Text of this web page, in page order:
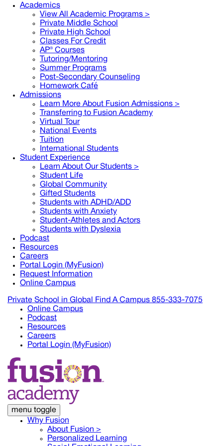
Academics
View All Academic Programs >
Private Middle School
Private High School
Classes For Credit
AP® Courses
Tutoring/Mentoring
Summer Programs
Post-Secondary Counseling
Homework Café
Admissions
Learn More About Fusion Admissions >
Transferring to Fusion Academy
Virtual Tour
National Events
Tuition
International Students
Student Experience
Learn About Our Students >
Student Life
Global Community
Gifted Students
Students with ADHD/ADD
Students with Anxiety
Student-Athletes and Actors
Students with Dyslexia
Podcast
Resources
Careers
Portal Login (MyFusion)
Request Information
Online Campus
Private School in Global Find A Campus 855-333-7075
Online Campus
Podcast
Resources
Careers
Portal Login (MyFusion)
menu toggle
Why Fusion
About Fusion >
Personalized Learning